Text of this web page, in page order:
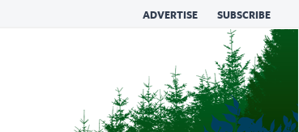
ADVERTISE SUBSCRIBE